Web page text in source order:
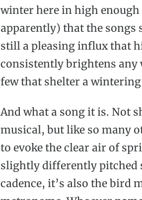
winter here in high
apparently) that the songs
still a pleasing influx that
consistently brightens
few that shelter a
And what a song it is. Not
musical, but like so many
to evoke the clear air of
slightly differently pitched
cadence, it’s also the bird